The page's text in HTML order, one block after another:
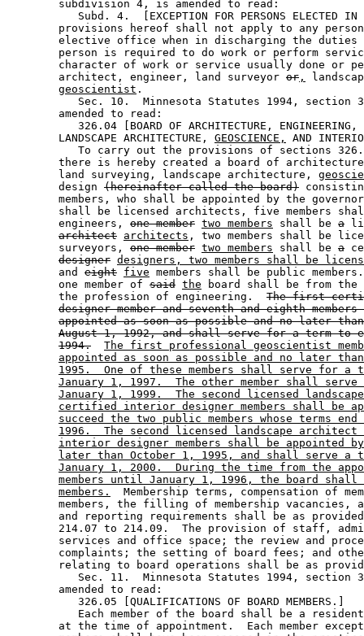
        subdivision 4, is amended to read:
Subd. 4.  [EXCEPTION FOR PERSONS ELECTED
provisions hereof shall not apply to any
elective office when in discharging the
person is required to do work or perform
character of work or service usually done or
        architect, engineer, land surveyor
or ,
geoscientist .
Sec. 10.  Minnesota Statutes 1994, section
        amended to read:
326.04 [BOARD OF ARCHITECTURE,
        LANDSCAPE ARCHITECTURE,
GEOSCIENCE,
AND
To carry out the provisions of sections
there is hereby created a board of
        land surveying, landscape architecture,
        design
(hereinafter called the board)
members, who shall be appointed by the
shall be licensed architects, five members
        engineers,
one member two members shall be a
architect architects , two members shall be
        surveyors,
one member two members shall be a
designer designers, two members shall be
        and
eight five members shall be public
        one member of
said the board shall be from the
        the profession of engineering.
The first
designer member and seventh and eighth
appointed as soon as possible and no later
August 1, 1992, and shall serve for a term to
1994.
The first professional geoscientist
appointed as soon as possible and no later
1995.  One of these members shall serve for a
January 1, 1997.  The other member shall
January 1, 1999.  The second licensed
certified interior designer members shall be
succeed the two public members whose terms
1996.  The second licensed landscape
interior designer members shall be appointed
later than October 1, 1995, and shall serve a
January 1, 2000.  During the time from the
members until January 1, 1996, the board
members.
Membership terms, compensation of
members, the filling of membership vacancies,
and reporting requirements shall be as
214.07 to 214.09.  The provision of staff,
services and office space; the review and
complaints; the setting of board fees; and
relating to board operations shall be as
Sec. 11.  Minnesota Statutes 1994, section
        amended to read:
           326.05 [QUALIFICATIONS OF BOARD MEMBERS.]
Each member of the board shall be a
at the time of appointment.  Each member